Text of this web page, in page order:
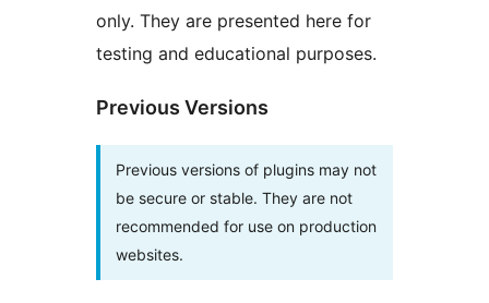
only. They are presented here for
testing and educational purposes.
Previous Versions
Previous versions of plugins may not
be secure or stable. They are not
recommended for use on production
websites.